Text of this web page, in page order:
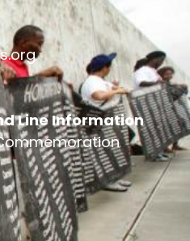
Line Information